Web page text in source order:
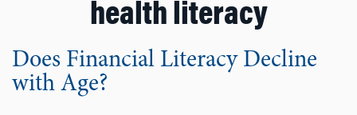
health literacy
Does Financial Literacy Decline
with Age?